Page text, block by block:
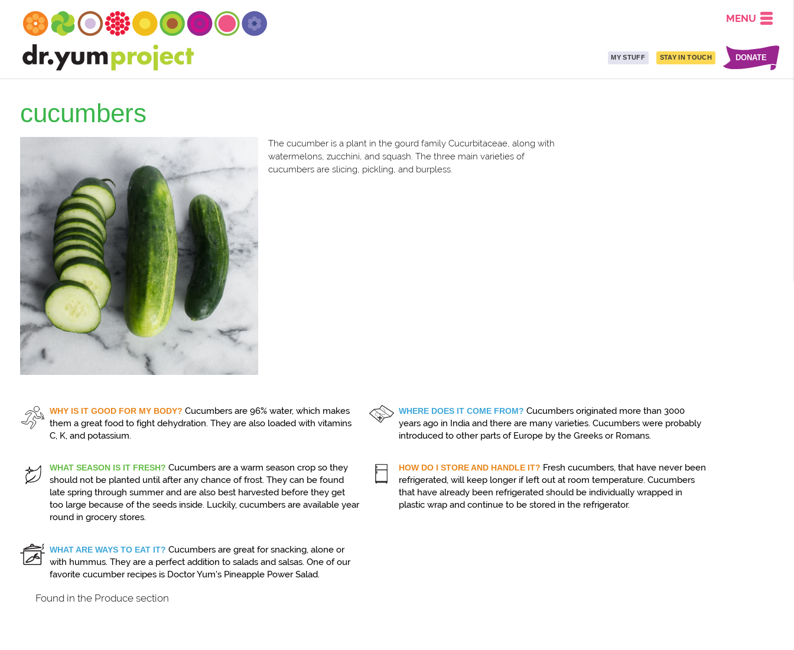
MENU
MY STUFF STAY IN TOUCH DONATE
cucumbers
The cucumber is a plant in the gourd family Cucurbitaceae, along with
watermelons, zucchini, and squash. The three main varieties of
cucumbers are slicing, pickling, and burpless.
WHY IS IT GOOD FOR MY BODY? Cucumbers are 96% water, which makes
them a great food to fight dehydration. They are also loaded with vitamins
C, K, and potassium.
WHERE DOES IT COME FROM? Cucumbers originated more than 3000
years ago in India and there are many varieties. Cucumbers were probably
introduced to other parts of Europe by the Greeks or Romans.
WHAT SEASON IS IT FRESH? Cucumbers are a warm season crop so they
should not be planted until after any chance of frost. They can be found
late spring through summer and are also best harvested before they get
too large because of the seeds inside. Luckily, cucumbers are available year
round in grocery stores.
HOW DO I STORE AND HANDLE IT? Fresh cucumbers, that have never been
refrigerated, will keep longer if left out at room temperature. Cucumbers
that have already been refrigerated should be individually wrapped in
plastic wrap and continue to be stored in the refrigerator.
WHAT ARE WAYS TO EAT IT? Cucumbers are great for snacking, alone or
with hummus. They are a perfect addition to salads and salsas. One of our
favorite cucumber recipes is Doctor Yum's Pineapple Power Salad.
Found in the Produce section